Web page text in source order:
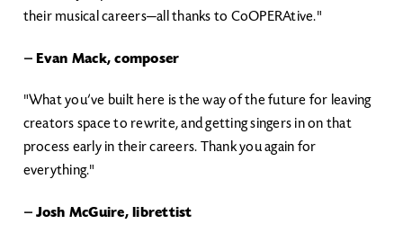
their musical careers—all thanks to CoOPERAtive."
— Evan Mack, composer
"What you’ve built here is the way of the future for leaving
creators space to rewrite, and getting singers in on that
process early in their careers. Thank you again for
everything."
— Josh McGuire, librettist